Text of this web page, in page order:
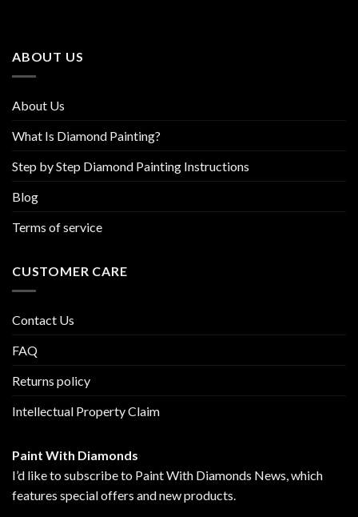
page
ABOUT US
About Us
What Is Diamond Painting?
Step by Step Diamond Painting Instructions
Blog
Terms of service
CUSTOMER CARE
Contact Us
FAQ
Returns policy
Intellectual Property Claim
Paint With Diamonds
I’d like to subscribe to Paint With Diamonds News, which
features special offers and new products.